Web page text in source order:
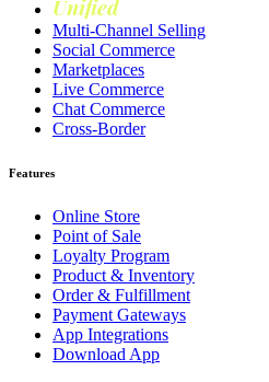
Unified
Multi-Channel Selling
Social Commerce
Marketplaces
Live Commerce
Chat Commerce
Cross-Border
Features
Online Store
Point of Sale
Loyalty Program
Product & Inventory
Order & Fulfillment
Payment Gateways
App Integrations
Download App